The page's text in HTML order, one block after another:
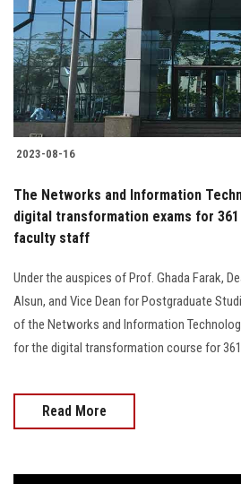
2023-08-16
The Networks and Information
digital transformation exams for
faculty staff
Under the auspices of Prof. Ghada Farak,
Alsun, and Vice Dean for Postgraduate
of the Networks and Information
for the digital transformation course for 361
Read More